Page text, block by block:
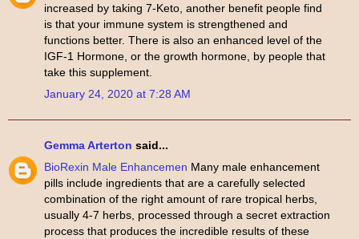
increased by taking 7-Keto, another benefit people find
is that your immune system is strengthened and
functions better. There is also an enhanced level of the
IGF-1 Hormone, or the growth hormone, by people that
take this supplement.
January 24, 2020 at 7:28 AM
Gemma Arterton said...
BioRexin Male Enhancemen Many male enhancement
pills include ingredients that are a carefully selected
combination of the right amount of rare tropical herbs,
usually 4-7 herbs, processed through a secret extraction
process that produces the incredible results of these